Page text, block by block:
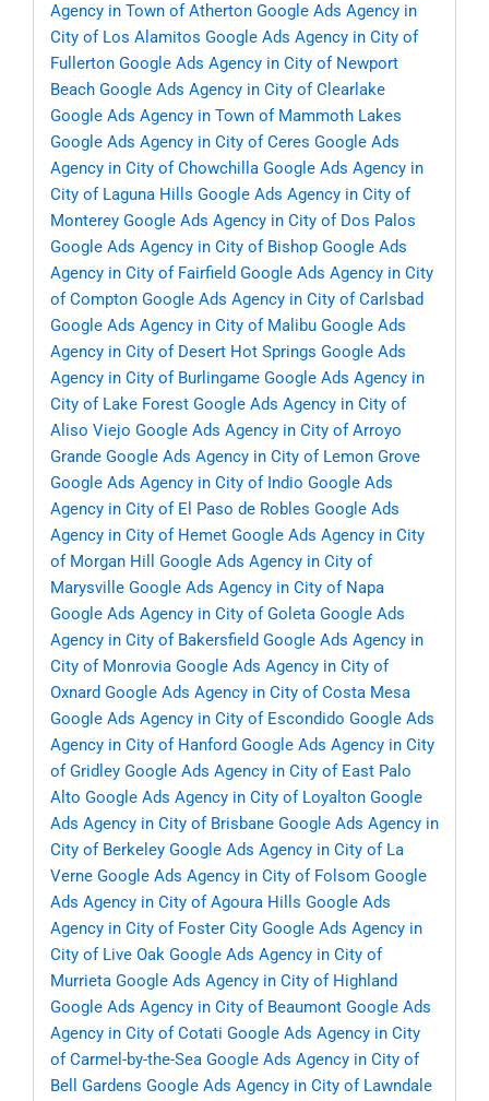
Agency in Town of Atherton Google Ads Agency in
City of Los Alamitos Google Ads Agency in City of
Fullerton Google Ads Agency in City of Newport
Beach Google Ads Agency in City of Clearlake
Google Ads Agency in Town of Mammoth Lakes
Google Ads Agency in City of Ceres Google Ads
Agency in City of Chowchilla Google Ads Agency in
City of Laguna Hills Google Ads Agency in City of
Monterey Google Ads Agency in City of Dos Palos
Google Ads Agency in City of Bishop Google Ads
Agency in City of Fairfield Google Ads Agency in City
of Compton Google Ads Agency in City of Carlsbad
Google Ads Agency in City of Malibu Google Ads
Agency in City of Desert Hot Springs Google Ads
Agency in City of Burlingame Google Ads Agency in
City of Lake Forest Google Ads Agency in City of
Aliso Viejo Google Ads Agency in City of Arroyo
Grande Google Ads Agency in City of Lemon Grove
Google Ads Agency in City of Indio Google Ads
Agency in City of El Paso de Robles Google Ads
Agency in City of Hemet Google Ads Agency in City
of Morgan Hill
Google Ads Agency in City of
Marysville Google Ads Agency in City of Napa
Google Ads Agency in City of Goleta Google Ads
Agency in City of Bakersfield Google Ads Agency in
City of Monrovia Google Ads Agency in City of
Oxnard Google Ads Agency in City of Costa Mesa
Google Ads Agency in City of Escondido Google Ads
Agency in City of Hanford Google Ads Agency in City
of Gridley Google Ads Agency in City of East Palo
Alto Google Ads Agency in City of Loyalton Google
Ads Agency in City of Brisbane Google Ads Agency in
City of Berkeley Google Ads Agency in City of La
Verne Google Ads Agency in City of Folsom Google
Ads Agency in City of Agoura Hills Google Ads
Agency in City of Foster City Google Ads Agency in
City of Live Oak Google Ads Agency in City of
Murrieta Google Ads Agency in City of Highland
Google Ads Agency in City of Beaumont Google Ads
Agency in City of Cotati Google Ads Agency in City
of Carmel-by-the-Sea Google Ads Agency in City of
Bell Gardens Google Ads Agency in City of Lawndale